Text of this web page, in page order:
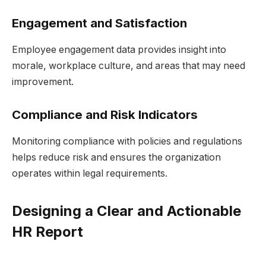
Engagement and Satisfaction
Employee engagement data provides insight into
morale, workplace culture, and areas that may need
improvement.
Compliance and Risk Indicators
Monitoring compliance with policies and regulations
helps reduce risk and ensures the organization
operates within legal requirements.
Designing a Clear and Actionable
HR Report